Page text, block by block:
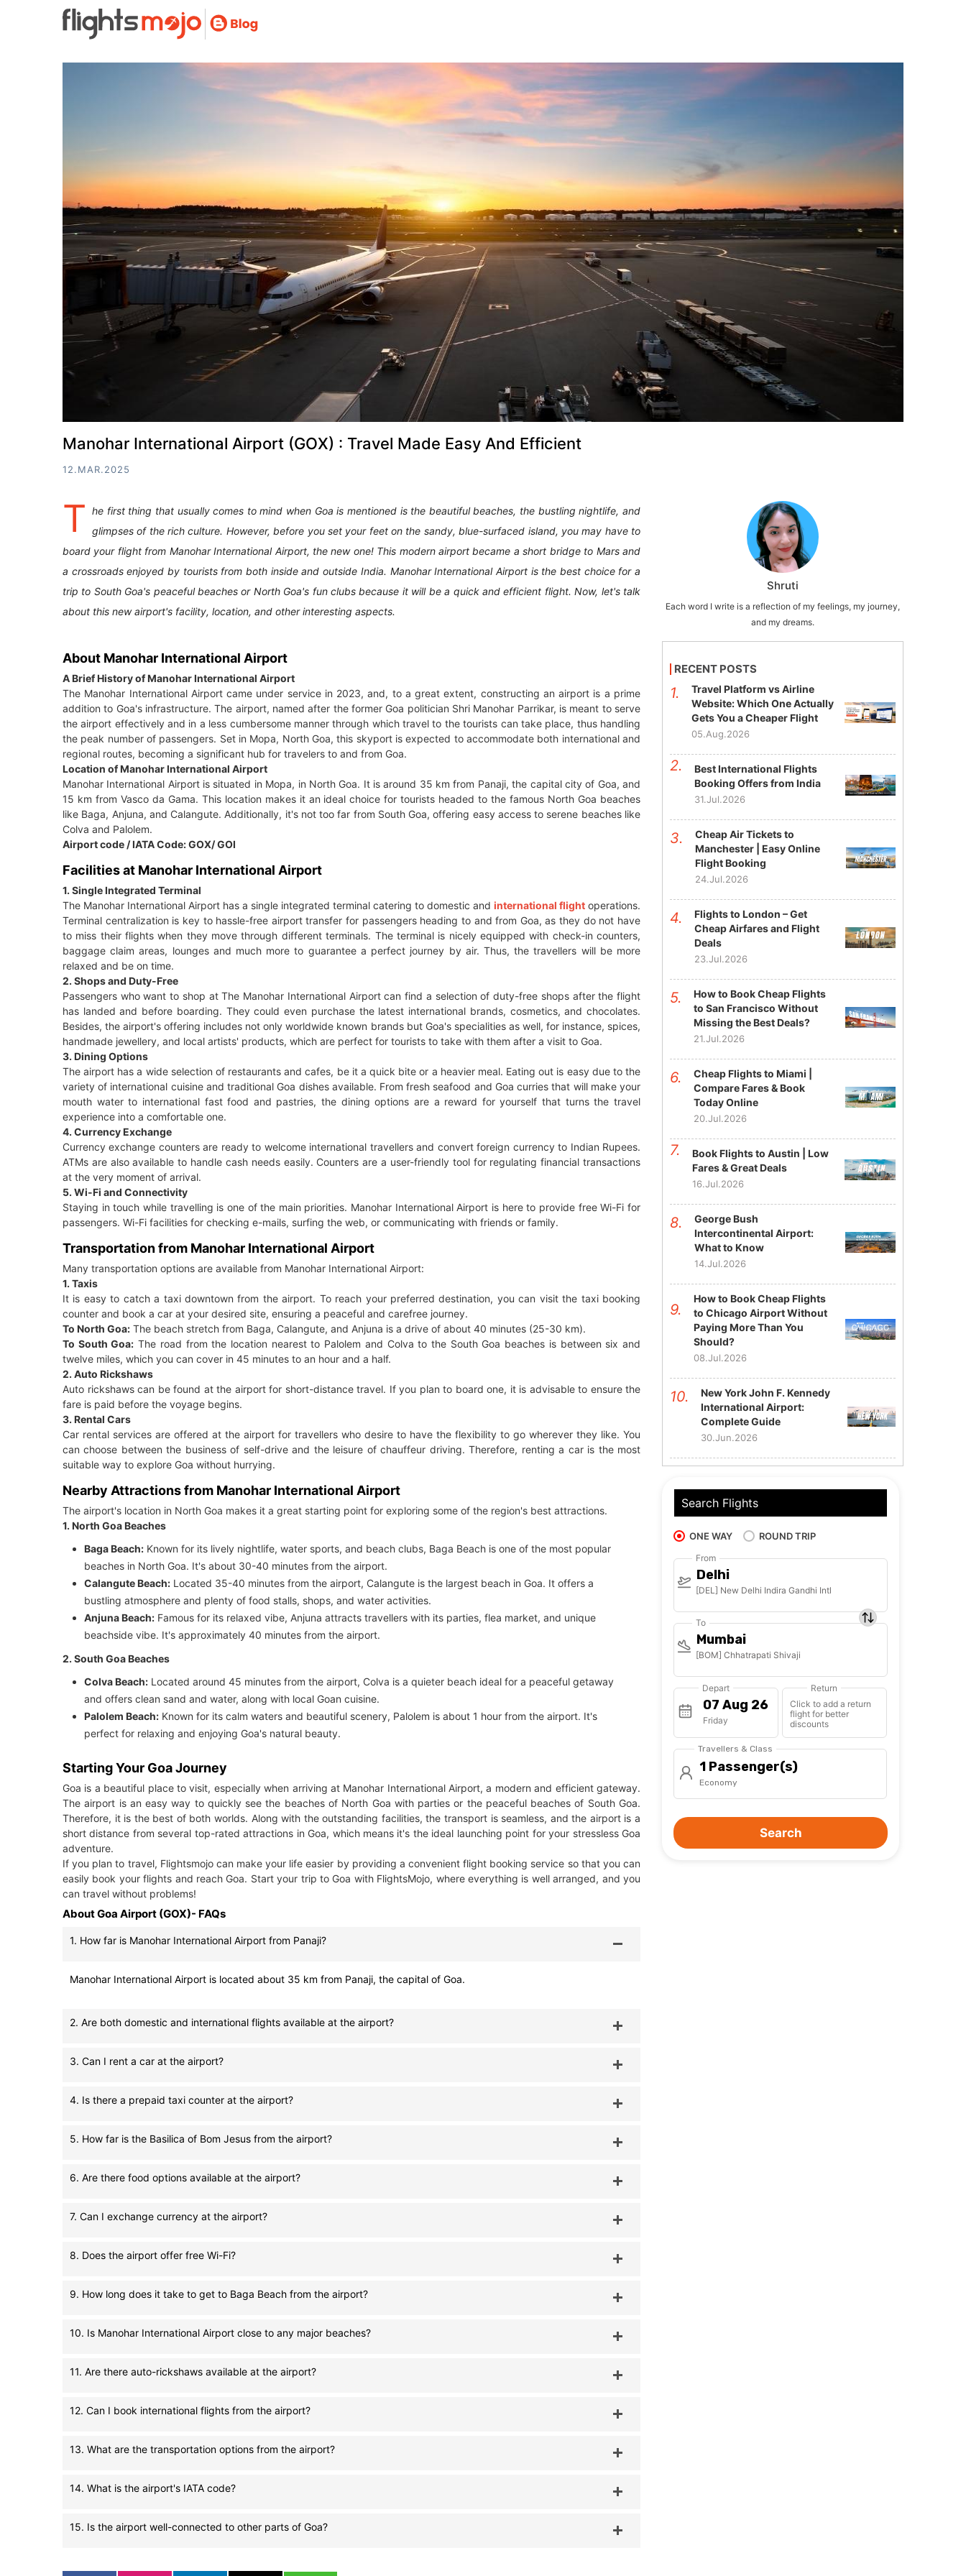
Manohar International Airport (GOX) : Travel Made Easy And Efficient
12.MAR.2025
T he first thing that usually comes to mind when Goa is mentioned is the beautiful beaches, the bustling nightlife, and
glimpses of the rich culture. However, before you set your feet on the sandy, blue-surfaced island, you may have to
board your flight from Manohar International Airport, the new one! This modern airport became a short bridge to Mars and
a crossroads enjoyed by tourists from both inside and outside India. Manohar International Airport is the best choice for a
trip to South Goa's peaceful beaches or North Goa's fun clubs because it will be a quick and efficient flight. Now, let's talk
about this new airport's facility, location, and other interesting aspects.
About Manohar International Airport
A Brief History of Manohar International Airport
The Manohar International Airport came under service in 2023, and, to a great extent, constructing an airport is a prime
addition to Goa's infrastructure. The airport, named after the former Goa politician Shri Manohar Parrikar, is meant to serve
the airport effectively and in a less cumbersome manner through which travel to the tourists can take place, thus handling
the peak number of passengers. Set in Mopa, North Goa, this skyport is expected to accommodate both international and
regional routes, becoming a significant hub for travelers to and from Goa.
Location of Manohar International Airport
Manohar International Airport is situated in Mopa, in North Goa. It is around 35 km from Panaji, the capital city of Goa, and
15 km from Vasco da Gama. This location makes it an ideal choice for tourists headed to the famous North Goa beaches
like Baga, Anjuna, and Calangute. Additionally, it's not too far from South Goa, offering easy access to serene beaches like
Colva and Palolem.
Airport code / IATA Code: GOX/ GOI
Facilities at Manohar International Airport
1. Single Integrated Terminal
The Manohar International Airport has a single integrated terminal catering to domestic and international flight operations.
Terminal centralization is key to hassle-free airport transfer for passengers heading to and from Goa, as they do not have
to miss their flights when they move through different terminals. The terminal is nicely equipped with check-in counters,
baggage claim areas, lounges and much more to guarantee a perfect journey by air. Thus, the travellers will be more
relaxed and be on time.
2. Shops and Duty-Free
Passengers who want to shop at The Manohar International Airport can find a selection of duty-free shops after the flight
has landed and before boarding. They could even purchase the latest international brands, cosmetics, and chocolates.
Besides, the airport's offering includes not only worldwide known brands but Goa's specialities as well, for instance, spices,
handmade jewellery, and local artists' products, which are perfect for tourists to take with them after a visit to Goa.
3. Dining Options
The airport has a wide selection of restaurants and cafes, be it a quick bite or a heavier meal. Eating out is easy due to the
variety of international cuisine and traditional Goa dishes available. From fresh seafood and Goa curries that will make your
mouth water to international fast food and pastries, the dining options are a reward for yourself that turns the travel
experience into a comfortable one.
4. Currency Exchange
Currency exchange counters are ready to welcome international travellers and convert foreign currency to Indian Rupees.
ATMs are also available to handle cash needs easily. Counters are a user-friendly tool for regulating financial transactions
at the very moment of arrival.
5. Wi-Fi and Connectivity
Staying in touch while travelling is one of the main priorities. Manohar International Airport is here to provide free Wi-Fi for
passengers. Wi-Fi facilities for checking e-mails, surfing the web, or communicating with friends or family.
Transportation from Manohar International Airport
Many transportation options are available from Manohar International Airport:
1. Taxis
It is easy to catch a taxi downtown from the airport. To reach your preferred destination, you can visit the taxi booking
counter and book a car at your desired site, ensuring a peaceful and carefree journey.
To North Goa: The beach stretch from Baga, Calangute, and Anjuna is a drive of about 40 minutes (25-30 km).
To South Goa: The road from the location nearest to Palolem and Colva to the South Goa beaches is between six and
twelve miles, which you can cover in 45 minutes to an hour and a half.
2. Auto Rickshaws
Auto rickshaws can be found at the airport for short-distance travel. If you plan to board one, it is advisable to ensure the
fare is paid before the voyage begins.
3. Rental Cars
Car rental services are offered at the airport for travellers who desire to have the flexibility to go wherever they like. You
can choose between the business of self-drive and the leisure of chauffeur driving. Therefore, renting a car is the most
suitable way to explore Goa without hurrying.
Nearby Attractions from Manohar International Airport
The airport's location in North Goa makes it a great starting point for exploring some of the region's best attractions.
1. North Goa Beaches
Baga Beach: Known for its lively nightlife, water sports, and beach clubs, Baga Beach is one of the most popular
beaches in North Goa. It's about 30-40 minutes from the airport.
Calangute Beach: Located 35-40 minutes from the airport, Calangute is the largest beach in Goa. It offers a
bustling atmosphere and plenty of food stalls, shops, and water activities.
Anjuna Beach: Famous for its relaxed vibe, Anjuna attracts travellers with its parties, flea market, and unique
beachside vibe. It's approximately 40 minutes from the airport.
2. South Goa Beaches
Colva Beach: Located around 45 minutes from the airport, Colva is a quieter beach ideal for a peaceful getaway
and offers clean sand and water, along with local Goan cuisine.
Palolem Beach: Known for its calm waters and beautiful scenery, Palolem is about 1 hour from the airport. It's
perfect for relaxing and enjoying Goa's natural beauty.
Starting Your Goa Journey
Goa is a beautiful place to visit, especially when arriving at Manohar International Airport, a modern and efficient gateway.
The airport is an easy way to quickly see the beaches of North Goa with parties or the peaceful beaches of South Goa.
Therefore, it is the best of both worlds. Along with the outstanding facilities, the transport is seamless, and the airport is a
short distance from several top-rated attractions in Goa, which means it's the ideal launching point for your stressless Goa
adventure.
If you plan to travel, Flightsmojo can make your life easier by providing a convenient flight booking service so that you can
easily book your flights and reach Goa. Start your trip to Goa with FlightsMojo, where everything is well arranged, and you
can travel without problems!
About Goa Airport (GOX)- FAQs
1. How far is Manohar International Airport from Panaji?
Manohar International Airport is located about 35 km from Panaji, the capital of Goa.
2. Are both domestic and international flights available at the airport?
3. Can I rent a car at the airport?
4. Is there a prepaid taxi counter at the airport?
5. How far is the Basilica of Bom Jesus from the airport?
6. Are there food options available at the airport?
7. Can I exchange currency at the airport?
8. Does the airport offer free Wi-Fi?
9. How long does it take to get to Baga Beach from the airport?
10. Is Manohar International Airport close to any major beaches?
11. Are there auto-rickshaws available at the airport?
12. Can I book international flights from the airport?
13. What are the transportation options from the airport?
14. What is the airport's IATA code?
15. Is the airport well-connected to other parts of Goa?
Shruti
Each word I write is a reflection of my feelings, my journey,
and my dreams.
RECENT POSTS
Travel Platform vs Airline
Website: Which One Actually
Gets You a Cheaper Flight
05.Aug.2026
Best International Flights
Booking Offers from India
31.Jul.2026
Cheap Air Tickets to
Manchester | Easy Online
Flight Booking
24.Jul.2026
Flights to London – Get
Cheap Airfares and Flight
Deals
23.Jul.2026
How to Book Cheap Flights
to San Francisco Without
Missing the Best Deals?
21.Jul.2026
Cheap Flights to Miami |
Compare Fares & Book
Today Online
20.Jul.2026
Book Flights to Austin | Low
Fares & Great Deals
16.Jul.2026
George Bush
Intercontinental Airport:
What to Know
14.Jul.2026
How to Book Cheap Flights
to Chicago Airport Without
Paying More Than You
Should?
08.Jul.2026
New York John F. Kennedy
International Airport:
Complete Guide
30.Jun.2026
Search Flights
ONE WAY ROUND TRIP
From
Delhi
[DEL] New Delhi Indira Gandhi Intl
To
Mumbai
[BOM] Chhatrapati Shivaji
Depart
Friday
Return
Click to add a return
flight for better
discounts
Travellers & Class
1 Passenger(s)
Economy
Search